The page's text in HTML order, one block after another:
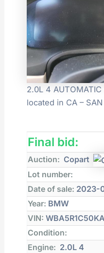
2.0L 4
located in CA – SAN
Final bid:
Auction: Copart
Lot number:
Date of sale: 2023-
Year: BMW
VIN:
Condition:
Engine: 2.0L 4